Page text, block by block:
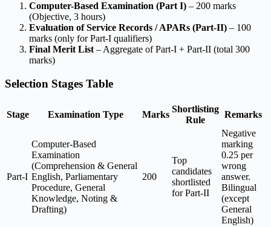
Computer-Based Examination (Part I) – 200 marks
(Objective, 3 hours)
Evaluation of Service Records / APARs (Part-II) – 100
marks (only for Part-I qualifiers)
Final Merit List– Aggregate of Part-I + Part-II (total 300
marks)
Selection Stages Table
Stage Examination Type Marks
Shortlisting
Rule
Remarks
Part-I
Computer-Based
Examination
(Comprehension & General
English, Parliamentary
Procedure, General
Knowledge, Noting &
Drafting)
200
Top
candidates
shortlisted
for Part-II
Negative
marking
0.25 per
wrong
answer.
Bilingual
(except
General
English)